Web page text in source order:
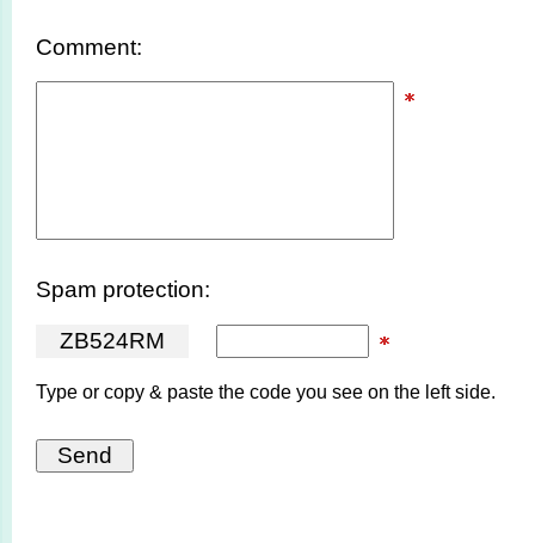
Comment:
Spam protection:
ZB524RM
Type or copy & paste the code you see on the left side.